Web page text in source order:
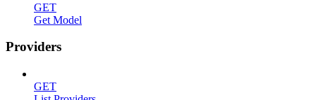
GET
Get Model
Providers
GET